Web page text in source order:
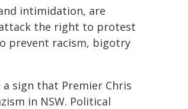
intimidation, are
the right to protest
prevent racism, bigotry
sign that Premier Chris
in NSW. Political